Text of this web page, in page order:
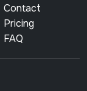
Contact
Pricing
FAQ